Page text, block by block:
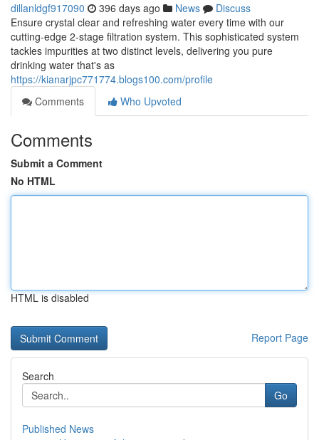
dillanldgf917090 396 days ago News
Discuss
Ensure crystal clear and refreshing water every time with our
cutting-edge 2-stage filtration system. This sophisticated system
tackles impurities at two distinct levels, delivering you pure
drinking water that's as
https://kianarjpc771774.blogs100.com/profile
Comments
Who Upvoted
Comments
Submit a Comment
No HTML
HTML is disabled
Report Page
Search
Go
Published News